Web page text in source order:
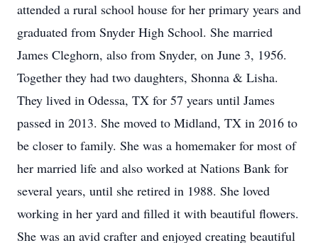
attended a rural school house for her primary years and
graduated from Snyder High School. She married
James Cleghorn, also from Snyder, on June 3, 1956.
Together they had two daughters, Shonna & Lisha.
They lived in Odessa, TX for 57 years until James
passed in 2013. She moved to Midland, TX in 2016 to
be closer to family. She was a homemaker for most of
her married life and also worked at Nations Bank for
several years, until she retired in 1988. She loved
working in her yard and filled it with beautiful flowers.
She was an avid crafter and enjoyed creating beautiful